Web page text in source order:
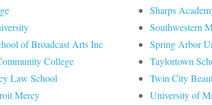
Sharps
Southwestern
of Broadcast Arts Inc
Spring Arbor
College
Taylortown
Law School
Twin City
Mercy
University of